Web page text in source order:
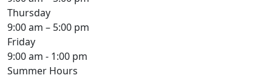
Thursday
9:00 am – 5:00 pm
Friday
9:00 am - 1:00 pm
Summer Hours